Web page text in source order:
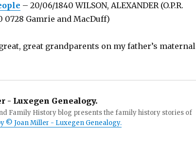
– 20/06/1840 WILSON, ALEXANDER (O.P.R.
0728 Gamrie and MacDuff)
great grandparents on my father’s maternal
- Luxegen Genealogy.
Family History blog presents the family history stories of
© Joan Miller - Luxegen Genealogy.